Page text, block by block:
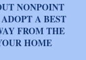
NONPOINT
A BEST
FROM THE
HOME